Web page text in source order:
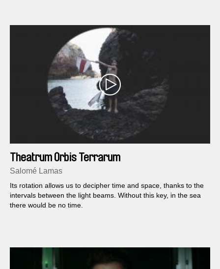
Theatrum Orbis Terrarum
Salomé Lamas
Its rotation allows us to decipher time and space, thanks to the
intervals between the light beams. Without this key, in the sea
there would be no time.